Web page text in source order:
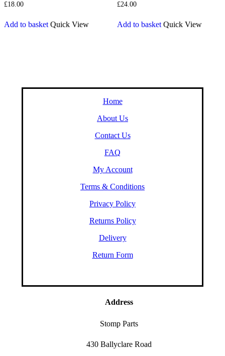
£18.00
Add to basket Quick View
£24.00
Add to basket Quick View
Home
About Us
Contact Us
FAQ
My Account
Terms & Conditions
Privacy Policy
Returns Policy
Delivery
Return Form
Address
Stomp Parts
430 Ballyclare Road